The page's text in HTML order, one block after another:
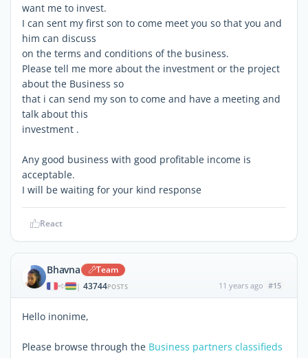
want me to invest.
I can sent my first son to come meet you so that you and
him can discuss
on the terms and conditions of the business.
Please tell me more about the investment or the project
about the Business so
that i can send my son to come and have a meeting and
talk about this
investment .
Any good business with good profitable income is
acceptable.
I will be waiting for your kind response
React
Bhavna Team
| 43744POSTS 11 years ago #15
Hello inonime,
Please browse through the Business partners classifieds